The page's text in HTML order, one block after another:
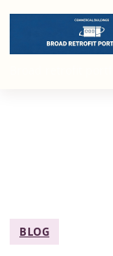
BLOG